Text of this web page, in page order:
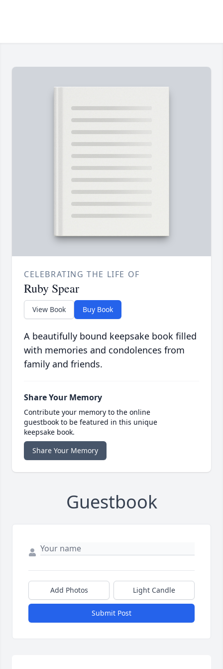
CELEBRATING THE LIFE OF
Ruby Spear
View Book Buy Book
A beautifully bound keepsake book filled
with memories and condolences from
family and friends.
Share Your Memory
Contribute your memory to the online
guestbook to be featured in this unique
keepsake book.
Share Your Memory
Guestbook
Add Photos Light Candle
Submit Post